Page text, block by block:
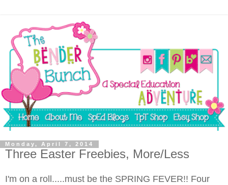
Monday, April 7, 2014
Three Easter Freebies, More/Less
I'm on a roll.....must be the SPRING FEVER!! Four